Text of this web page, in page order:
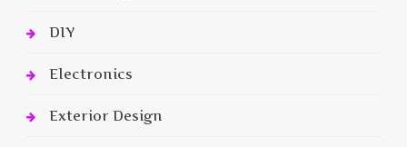
DIY
Electronics
Exterior Design